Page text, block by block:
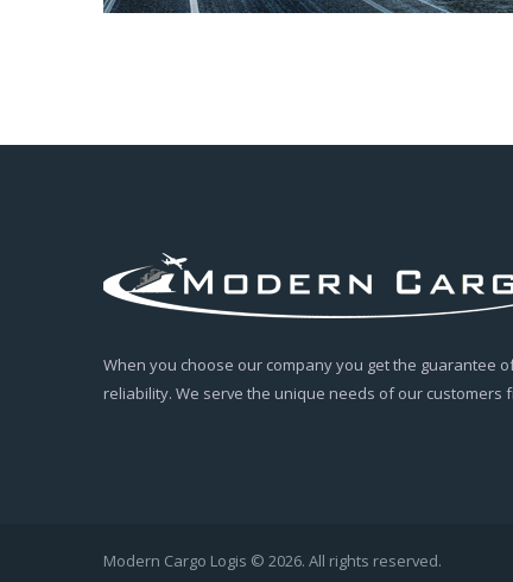
When you choose our company you get the guarantee
reliability. We serve the unique needs of our customers
Modern Cargo Logis © 2026. All rights reserved.